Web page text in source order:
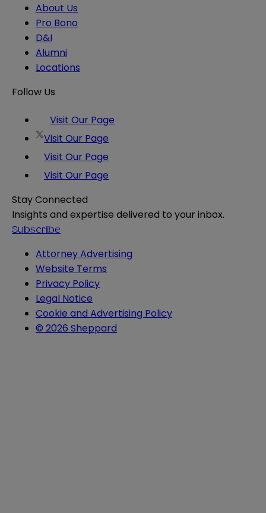
About Us
Pro Bono
D&I
Alumni
Locations
Follow Us
Visit Our Page
Visit Our Page
Visit Our Page
Visit Our Page
Stay Connected
Insights and expertise delivered to your inbox.
Subscribe
Attorney Advertising
Website Terms
Privacy Policy
Legal Notice
Cookie and Advertising Policy
© 2026 Sheppard